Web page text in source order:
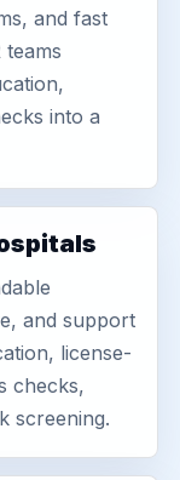
and fast
teams
into a
and support
license-
checks,
screening.